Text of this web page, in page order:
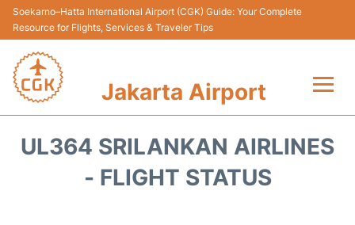
Soekarno–Hatta International Airport (CGK) Guide: Your Complete
Resource for Flights, Services & Traveler Tips
Jakarta Airport
Terminals&Services
UL364 SRILANKAN AIRLINES
- FLIGHT STATUS